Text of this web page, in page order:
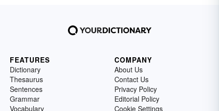
FEATURES
Dictionary
Thesaurus
Sentences
Grammar
Vocabulary
COMPANY
About Us
Contact Us
Privacy Policy
Editorial Policy
Cookie Settings